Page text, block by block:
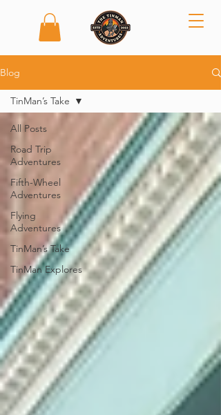
Blog
All Posts
Road Trip
Adventures
Fifth-Wheel
Adventures
Flying
Adventures
TinMan’s Take
TinMan Explores
TinMan’s Take